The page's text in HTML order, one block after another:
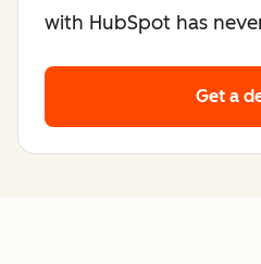
with HubSpot has
Get a